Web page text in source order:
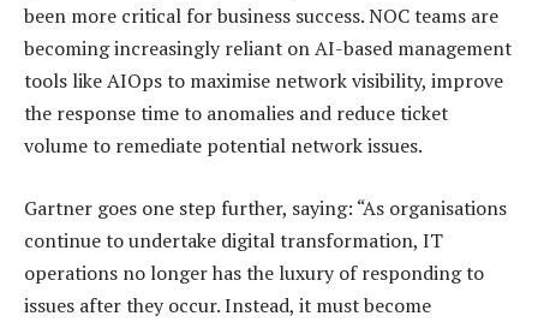
been more critical for business success. NOC teams are
becoming increasingly reliant on AI-based management
tools like AIOps to maximise network visibility, improve
the response time to anomalies and reduce ticket
volume to remediate potential network issues.
Gartner goes one step further, saying: “As organisations
continue to undertake digital transformation, IT
operations no longer has the luxury of responding to
issues after they occur. Instead, it must become